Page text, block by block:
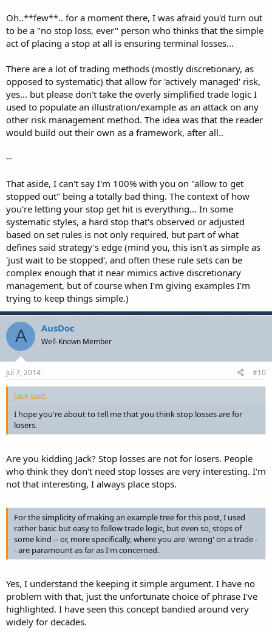
must have stop losses in place. But stops are not put there to be
routinely left in place and allowed to be hit. That's part of where we
get the term dumb money.
Oh..**few**.. for a moment there, I was afraid you'd turn out
to be a "no stop loss, ever" person who thinks that the simple
act of placing a stop at all is ensuring terminal losses...
There are a lot of trading methods (mostly discretionary, as
opposed to systematic) that allow for 'actively managed' risk,
yes... but please don't take the overly simplified trade logic I
used to populate an illustration/example as an attack on any
other risk management method. The idea was that the reader
would build out their own as a framework, after all..
--
That aside, I can't say I'm 100% with you on "allow to get
stopped out" being a totally bad thing. The context of how
you're letting your stop get hit is everything... In some
systematic styles, a hard stop that's observed or adjusted
based on set rules is not only required, but part of what
defines said strategy's edge (mind you, this isn't as simple as
'just wait to be stopped', and often these rule sets can be
complex enough that it near mimics active discretionary
management, but of course when I'm giving examples I'm
trying to keep things simple.)
A AusDoc
Well-Known Member
Jul 7, 2014 #10
Jack said:
I hope you're about to tell me that you think stop losses are for
losers.
Are you kidding Jack? Stop losses are not for losers. People
who think they don't need stop losses are very interesting. I'm
not that interesting, I always place stops.
For the simplicity of making an example tree for this post, I used
rather basic but easy to follow trade logic, but even so, stops of
some kind -- or, more specifically, where you are 'wrong' on a trade -
- are paramount as far as I'm concerned.
Yes, I understand the keeping it simple argument. I have no
problem with that, just the unfortunate choice of phrase I've
highlighted. I have seen this concept bandied around very
widely for decades.